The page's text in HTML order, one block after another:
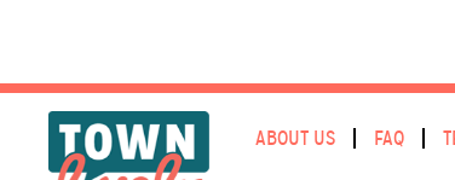
ABOUT US FAQ